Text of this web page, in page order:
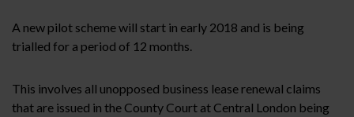
A new pilot scheme will start in early 2018 and is being
trialled for a period of 12 months.
This involves all unopposed business lease renewal claims
that are issued in the County Court at Central London being